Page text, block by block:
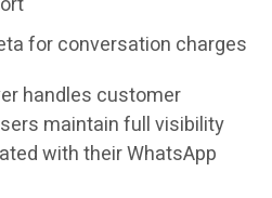
for conversation charges
handles customer
maintain full visibility
with their WhatsApp